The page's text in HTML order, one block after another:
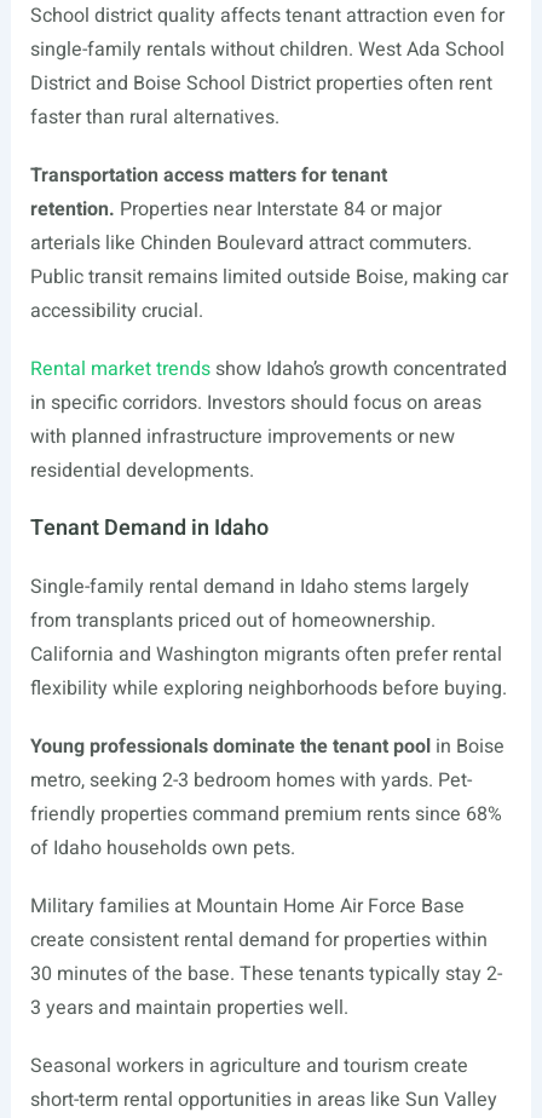
School district quality affects tenant attraction even for
single-family rentals without children. West Ada School
District and Boise School District properties often rent
faster than rural alternatives.
Transportation access matters for tenant
retention. Properties near Interstate 84 or major
arterials like Chinden Boulevard attract commuters.
Public transit remains limited outside Boise, making car
accessibility crucial.
Rental market trendsshow Idaho’s growth concentrated
in specific corridors. Investors should focus on areas
with planned infrastructure improvements or new
residential developments.
Tenant Demand in Idaho
Single-family rental demand in Idaho stems largely
from transplants priced out of homeownership.
California and Washington migrants often prefer rental
flexibility while exploring neighborhoods before buying.
Young professionals dominate the tenant poolin Boise
metro, seeking 2-3 bedroom homes with yards. Pet-
friendly properties command premium rents since 68%
of Idaho households own pets.
Military families at Mountain Home Air Force Base
create consistent rental demand for properties within
30 minutes of the base. These tenants typically stay 2-
3 years and maintain properties well.
Seasonal workers in agriculture and tourism create
short-term rental opportunities in areas like Sun Valley